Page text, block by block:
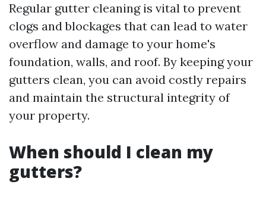
Regular gutter cleaning is vital to prevent
clogs and blockages that can lead to water
overflow and damage to your home's
foundation, walls, and roof. By keeping your
gutters clean, you can avoid costly repairs
and maintain the structural integrity of
your property.
When should I clean my
gutters?